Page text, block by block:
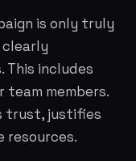
is only truly
This includes
team members.
trust, justifies
resources.